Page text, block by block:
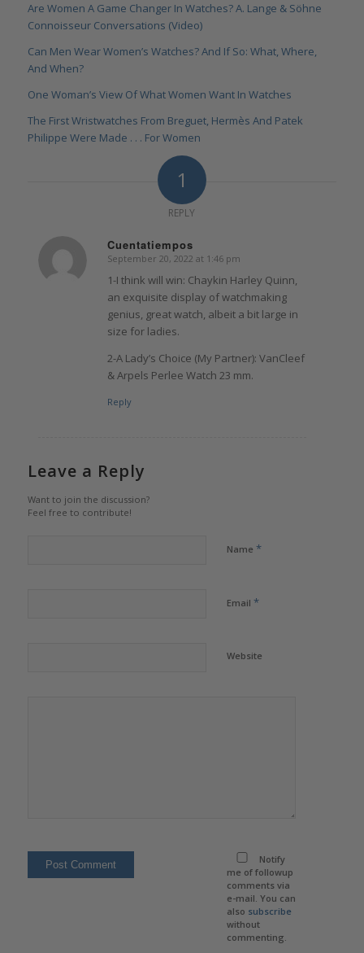
Are Women A Game Changer In Watches? A. Lange & Söhne
Connoisseur Conversations (Video)
Can Men Wear Women’s Watches? And If So: What, Where,
And When?
One Woman’s View Of What Women Want In Watches
The First Wristwatches From Breguet, Hermès And Patek
Philippe Were Made . . . For Women
1
REPLY
Cuentatiempos
says:
September 20, 2022 at 1:46 pm
1-I think will win: Chaykin Harley Quinn,
an exquisite display of watchmaking
genius, great watch, albeit a bit large in
size for ladies.
2-A Lady’s Choice (My Partner): VanCleef
& Arpels Perlee Watch 23 mm.
Reply
Leave a Reply
Want to join the discussion?
Feel free to contribute!
Name *
Email *
Website
Notify
me of followup
comments via
e-mail. You can
also subscribe
without
commenting.